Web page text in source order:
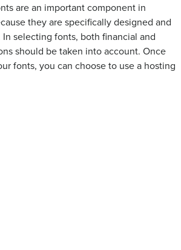
are an important component in
they are specifically designed and
selecting fonts, both financial and
should be taken into account. Once
fonts, you can choose to use a hosting